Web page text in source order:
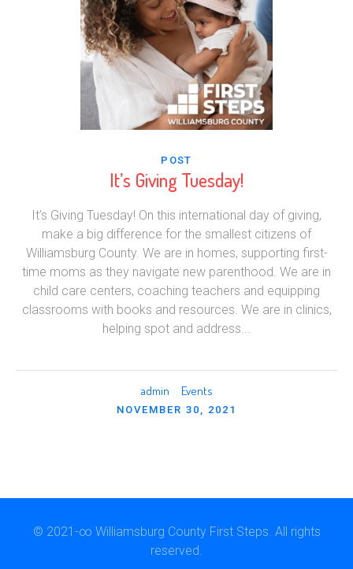
POST
It’s Giving Tuesday!
It’s Giving Tuesday! On this international day of giving,
make a big difference for the smallest citizens of
Williamsburg County. We are in homes, supporting first-
time moms as they navigate new parenthood. We are in
child care centers, coaching teachers and equipping
classrooms with books and resources. We are in clinics,
helping spot and address...
admin Events
NOVEMBER 30, 2021
© 2021-∞ Williamsburg County First Steps. All rights
reserved.